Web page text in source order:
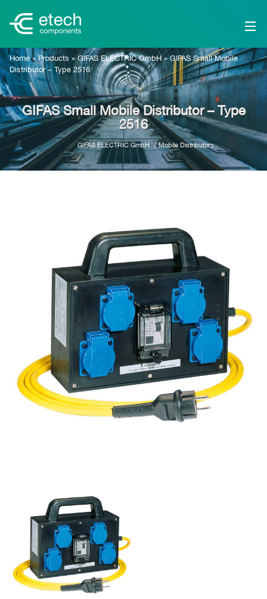
Home»Products »GIFAS ELECTRIC GmbH» GIFAS Small Mobile
Distributor – Type 2516
GIFAS Small Mobile Distributor – Type
2516
GIFAS ELECTRIC GmbH Mobile Distributors